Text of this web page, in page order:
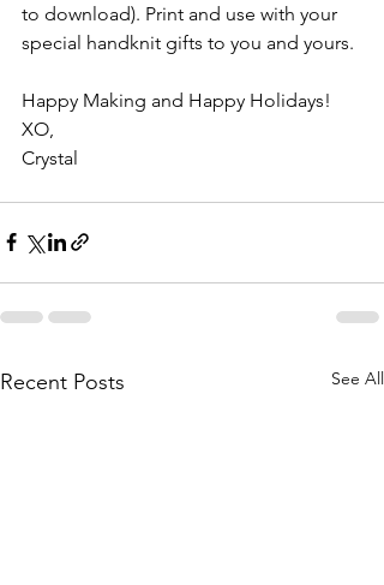
to download). Print and use with your
special handknit gifts to you and yours.
Happy Making and Happy Holidays!
XO,
Crystal
Recent Posts See All